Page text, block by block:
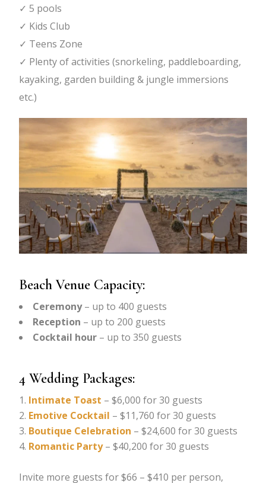
✓ 5 pools
✓ Kids Club
✓ Teens Zone
✓ Plenty of activities (snorkeling, paddleboarding,
kayaking, garden building & jungle immersions
etc.)
Beach Venue Capacity:
Ceremony– up to 400 guests
Reception – up to 200 guests
Cocktail hour – up to 350 guests
4 Wedding Packages:
Intimate Toast – $6,000 for 30 guests
Emotive Cocktail – $11,760 for 30 guests
Boutique Celebration – $24,600 for 30 guests
Romantic Party– $40,200 for 30 guests
Invite more guests for $66 – $410 per person,